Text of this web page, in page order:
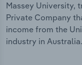
Massey University,
Private Company
income from the
industry in Australia.